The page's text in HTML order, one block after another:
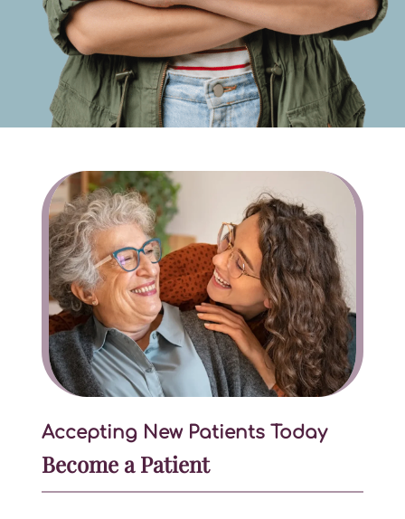
Accepting New Patients Today
Become a Patient